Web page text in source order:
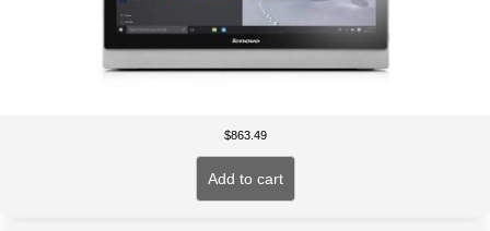
$863.49
Add to cart